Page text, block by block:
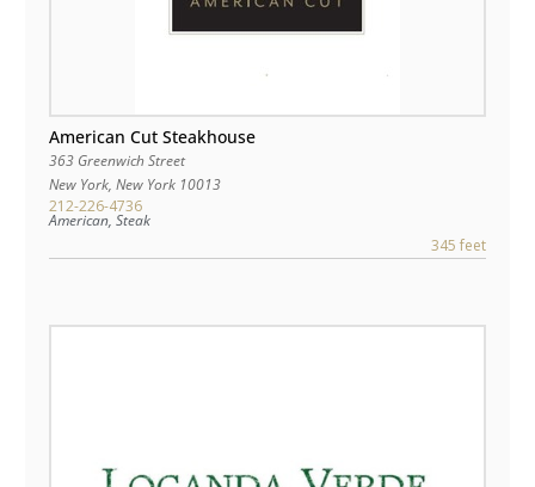
American Cut Steakhouse
363 Greenwich Street
New York, New York 10013
212-226-4736
American, Steak
345 feet